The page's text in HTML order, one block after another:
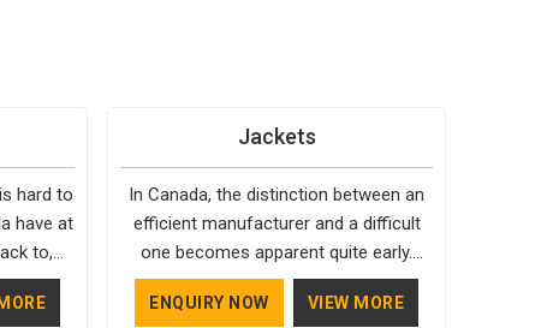
hard to
have at
to,
up
Jackets
In Canada, the distinction between an
efficient manufacturer and a difficult
one becomes apparent quite early.
Bespoke Factory is choosy when it
comes to the materials used; our
ENQUIRY NOW VIEW MORE